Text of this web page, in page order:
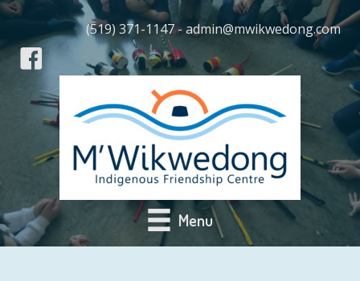
(519) 371-1147 - admin@mwikwedong.com
Menu